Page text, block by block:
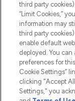
2026
Pay Securely
third party
“Limit Cookies,”
information may
third party
enable default
deployed. You
preferences for
Cookie Settings”
clicking "Accept
Settings," you